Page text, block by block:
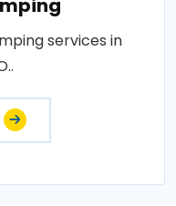
services in